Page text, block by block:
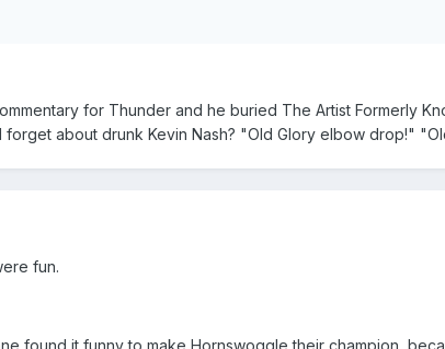
for Thunder and he buried The Artist Formerly
about drunk Kevin Nash? "Old Glory elbow drop!"
fun.
found it funny to make Hornswoggle their champion,